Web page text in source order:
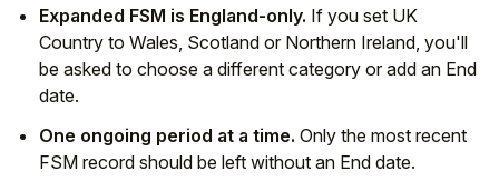
Expanded FSM is England-only. If you set UK
Country to Wales, Scotland or Northern Ireland, you'll
be asked to choose a different category or add an End
date.
One ongoing period at a time. Only the most recent
FSM record should be left without an End date.